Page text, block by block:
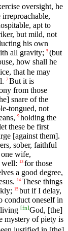
oversight, he
irreproachable,
apt to
but mild, not
his own
all gravity; 5 (but
how shall he
that he may
7 But it is
from those
snare of the
tongued, not
9 holding the
these be first
[against them].
sober, faithful
wife,
well:
13 for those
a good degree,
14 These things
15 but if I delay,
conduct oneself in
[fn]God, [the]
mystery of piety is